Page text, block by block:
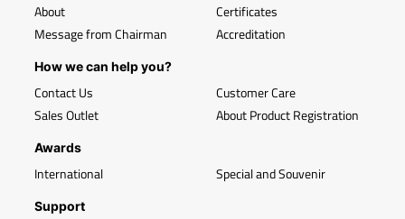
About
Message from Chairman
Certificates
Accreditation
How we can help you?
Contact Us
Sales Outlet
Customer Care
About Product Registration
Awards
International Special and Souvenir
Support